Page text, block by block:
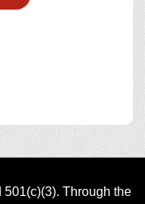
Through the